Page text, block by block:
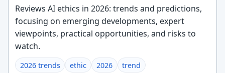
Reviews AI ethics in 2026: trends and predictions,
focusing on emerging developments, expert
viewpoints, practical opportunities, and risks to
watch.
2026 trends ethic 2026 trend